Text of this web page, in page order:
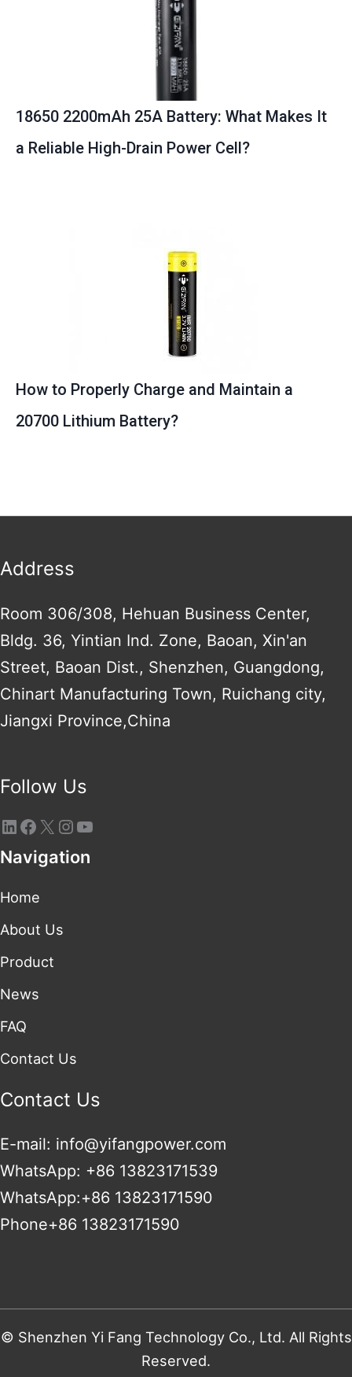
18650 2200mAh 25A Battery: What Makes It
a Reliable High-Drain Power Cell?
How to Properly Charge and Maintain a
20700 Lithium Battery?
Address
Room 306/308, Hehuan Business Center,
Bldg. 36, Yintian Ind. Zone, Baoan, Xin'an
Street, Baoan Dist., Shenzhen, Guangdong,
Chinart Manufacturing Town, Ruichang city,
Jiangxi Province,China
Follow Us
Navigation
Home
About Us
Product
News
FAQ
Contact Us
Contact Us
E-mail: info@yifangpower.com
WhatsApp: +86 13823171539
WhatsApp:+86 13823171590
Phone+86 13823171590
© Shenzhen Yi Fang Technology Co., Ltd. All Rights
Reserved.